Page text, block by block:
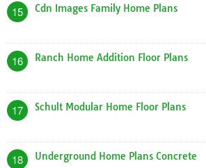
15 Cdn Images Family Home Plans
16 Ranch Home Addition Floor Plans
17 Schult Modular Home Floor Plans
18 Underground Home Plans Concrete